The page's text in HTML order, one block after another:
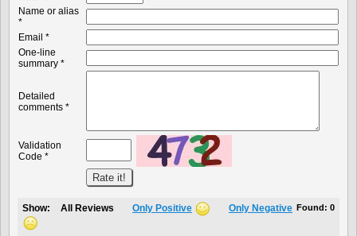
Name or alias
*
Email *
One-line
summary *
Detailed
comments *
Validation
Code *
Found: 0
Show: All Reviews Only Positive Only Negative